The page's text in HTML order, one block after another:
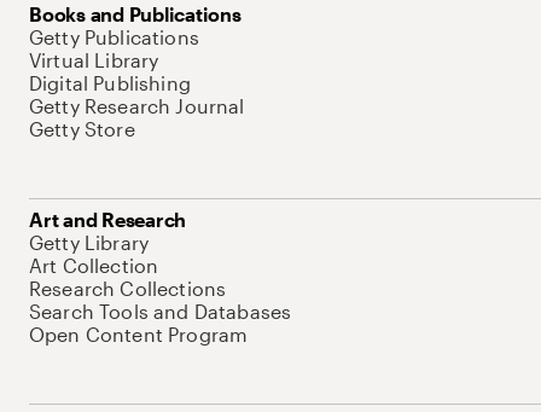
Books and Publications
Getty Publications
Virtual Library
Digital Publishing
Getty Research Journal
Getty Store
Art and Research
Getty Library
Art Collection
Research Collections
Search Tools and Databases
Open Content Program